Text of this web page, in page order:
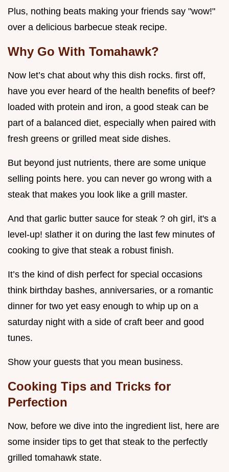
Plus, nothing beats making your friends say "wow!"
over a delicious barbecue steak recipe.
Why Go With Tomahawk?
Now let’s chat about why this dish rocks. first off,
have you ever heard of the health benefits of beef?
loaded with protein and iron, a good steak can be
part of a balanced diet, especially when paired with
fresh greens or grilled meat side dishes.
But beyond just nutrients, there are some unique
selling points here. you can never go wrong with a
steak that makes you look like a grill master.
And that garlic butter sauce for steak ? oh girl, it's a
level-up! slather it on during the last few minutes of
cooking to give that steak a robust finish.
It’s the kind of dish perfect for special occasions
think birthday bashes, anniversaries, or a romantic
dinner for two yet easy enough to whip up on a
saturday night with a side of craft beer and good
tunes.
Show your guests that you mean business.
Cooking Tips and Tricks for
Perfection
Now, before we dive into the ingredient list, here are
some insider tips to get that steak to the perfectly
grilled tomahawk state.